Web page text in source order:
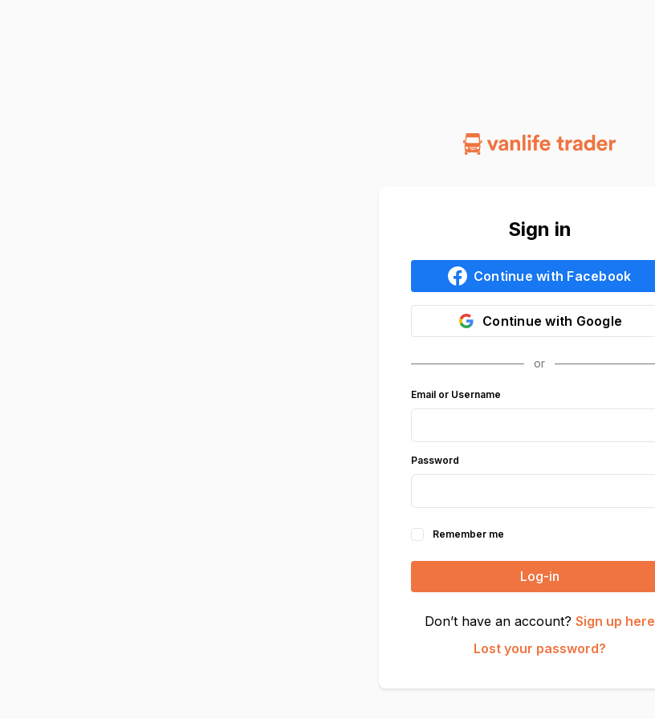
Sign in
Continue with Facebook
Continue with Google
Email or Username
Password
Remember me
Log-in
Don’t have an account? Sign up here
Lost your password?